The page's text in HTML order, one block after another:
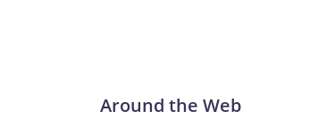
Around the Web